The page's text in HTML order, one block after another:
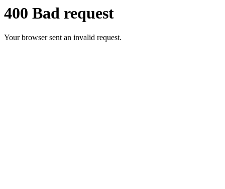
400 Bad request
Your browser sent an invalid request.